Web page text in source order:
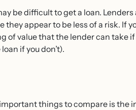
be difficult to get a loan.
appear to be less of a risk. If
value that the lender can take if
if you don’t).
things to compare is the